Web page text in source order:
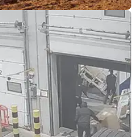
19/05/26
a new 70bhp electric
its new EXR electric
Varg EX still leads on
back with some clever